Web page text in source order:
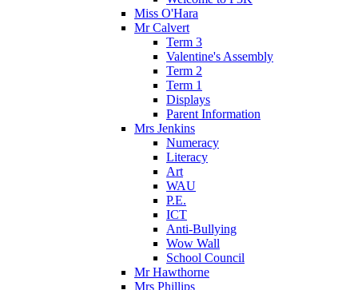
Miss O'Hara
Mr Calvert
Term 3
Valentine's Assembly
Term 2
Term 1
Displays
Parent Information
Mrs Jenkins
Numeracy
Literacy
Art
WAU
P.E.
ICT
Anti-Bullying
Wow Wall
School Council
Mr Hawthorne
Mrs Phillips